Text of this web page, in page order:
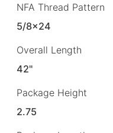
NFA Thread Pattern
5/8×24
Overall Length
42"
Package Height
2.75